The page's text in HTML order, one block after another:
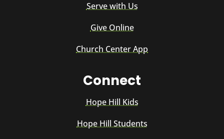
Serve with Us
Give Online
Church Center App
Connect
Hope Hill Kids
Hope Hill Students